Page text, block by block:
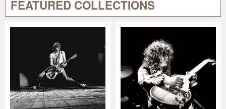
FEATURED COLLECTIONS